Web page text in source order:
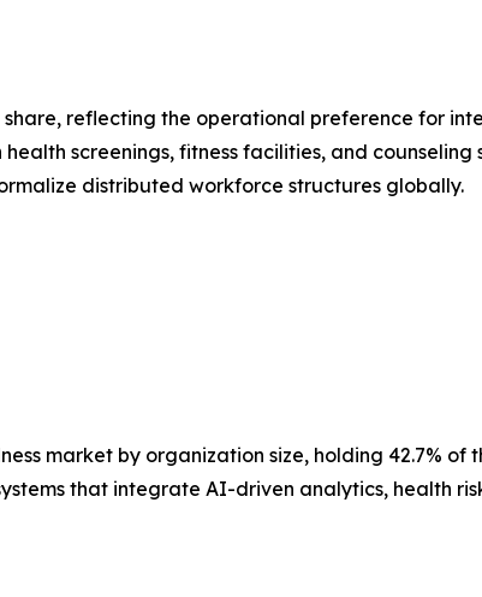
reflecting the operational preference for
screenings, fitness facilities, and
distributed workforce structures globally.
market by organization size, holding 42.7% of
that integrate AI-driven analytics, health